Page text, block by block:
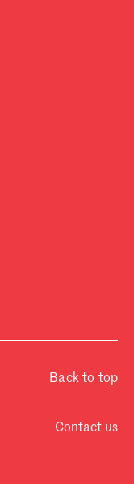
Back to top
Contact us